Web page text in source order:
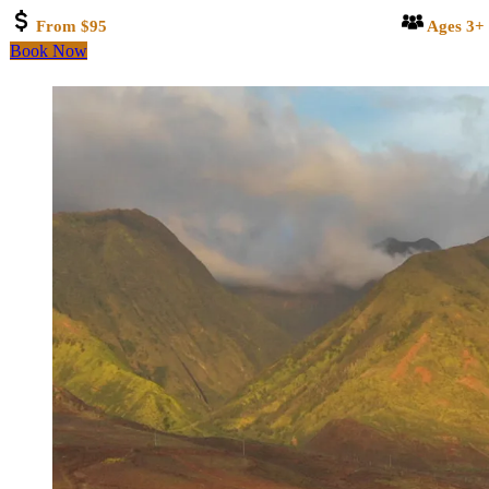
From $95 Ages 3+
Book Now